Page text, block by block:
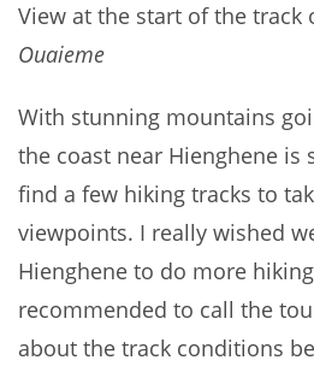
View at the start of the track
Ouaieme
With stunning mountains
the coast near Hienghene is
find a few hiking tracks to
viewpoints. I really wished
Hienghene to do more
recommended to call the
about the track conditions